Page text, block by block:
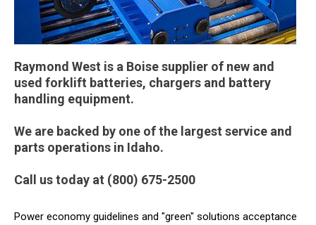
Raymond West is a Boise supplier of new and
used forklift batteries, chargers and battery
handling equipment.
We are backed by one of the largest service and
parts operations in Idaho.
Call us today at (800) 675-2500
Power economy guidelines and "green" solutions acceptance